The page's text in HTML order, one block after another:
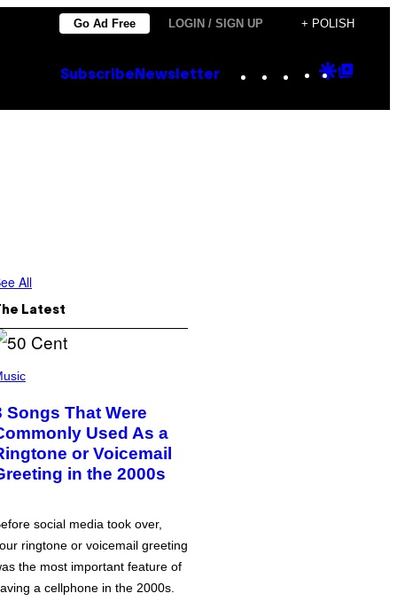
Go Ad Free LOGIN / SIGN UP + POLISH
Subscribe Newsletter Instagram
TikTok
YouTube
Google
All
Latest
Songs That Were
Used As a
or Voicemail
in the 2000s
social media took over,
ringtone or voicemail greeting
the most important feature of
a cellphone in the 2000s.